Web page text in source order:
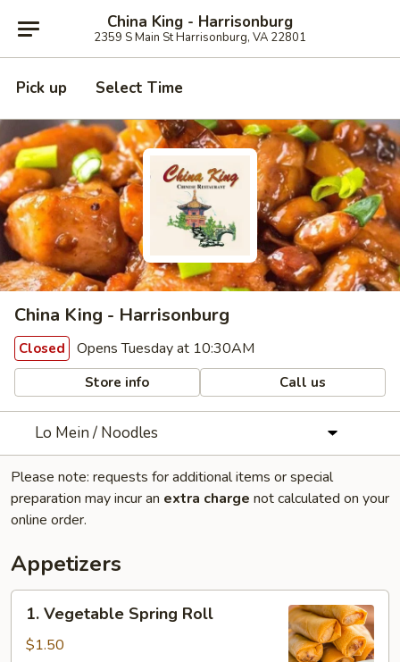
China King - Harrisonburg
2359 S Main St Harrisonburg, VA 22801
Pick up Select Time
China King - Harrisonburg
Closed Opens Tuesday at 10:30AM
Store info Call us
Lo Mein / Noodles
Please note: requests for additional items or special
preparation may incur an extra charge not calculated on your
online order.
Appetizers
Vegetable
Spring
1. Vegetable Spring Roll
$1.50